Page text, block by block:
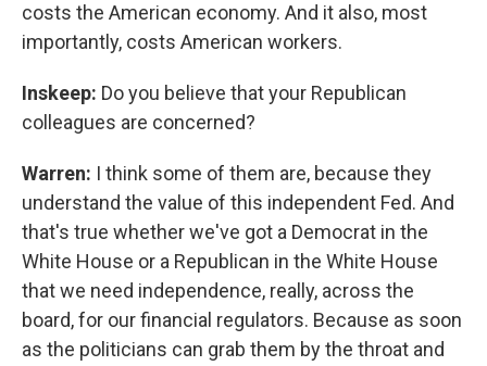
costs the American economy. And it also, most
importantly, costs American workers.
Inskeep: Do you believe that your Republican
colleagues are concerned?
Warren: I think some of them are, because they
understand the value of this independent Fed. And
that's true whether we've got a Democrat in the
White House or a Republican in the White House
that we need independence, really, across the
board, for our financial regulators. Because as soon
as the politicians can grab them by the throat and